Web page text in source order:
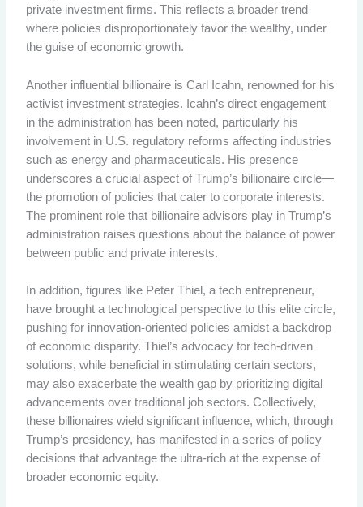
private investment firms. This reflects a broader trend
where policies disproportionately favor the wealthy, under
the guise of economic growth.
Another influential billionaire is Carl Icahn, renowned for his
activist investment strategies. Icahn’s direct engagement
in the administration has been noted, particularly his
involvement in U.S. regulatory reforms affecting industries
such as energy and pharmaceuticals. His presence
underscores a crucial aspect of Trump’s billionaire circle—
the promotion of policies that cater to corporate interests.
The prominent role that billionaire advisors play in Trump’s
administration raises questions about the balance of power
between public and private interests.
In addition, figures like Peter Thiel, a tech entrepreneur,
have brought a technological perspective to this elite circle,
pushing for innovation-oriented policies amidst a backdrop
of economic disparity. Thiel’s advocacy for tech-driven
solutions, while beneficial in stimulating certain sectors,
may also exacerbate the wealth gap by prioritizing digital
advancements over traditional job sectors. Collectively,
these billionaires wield significant influence, which, through
Trump’s presidency, has manifested in a series of policy
decisions that advantage the ultra-rich at the expense of
broader economic equity.